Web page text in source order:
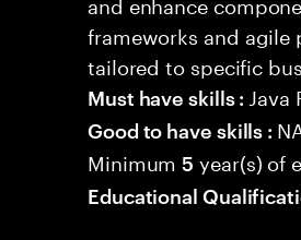
frameworks and
tailored to specific
Must have skills :
Good to have skills :
Minimum5 year(s) of
Educational